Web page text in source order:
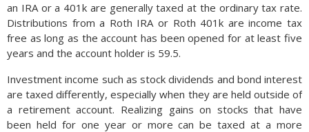
an IRA or a 401k are generally taxed at the ordinary tax rate.
Distributions from a Roth IRA or Roth 401k are income tax
free as long as the account has been opened for at least five
years and the account holder is 59.5.
Investment income such as stock dividends and bond interest
are taxed differently, especially when they are held outside of
a retirement account. Realizing gains on stocks that have
been held for one year or more can be taxed at a more